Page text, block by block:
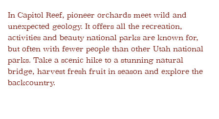
In Capitol Reef, pioneer orchards meet wild and
unexpected geology. It offers all the recreation,
activities and beauty national parks are known for,
but often with fewer people than other Utah national
parks. Take a scenic hike to a stunning natural
bridge, harvest fresh fruit in season and explore the
backcountry.